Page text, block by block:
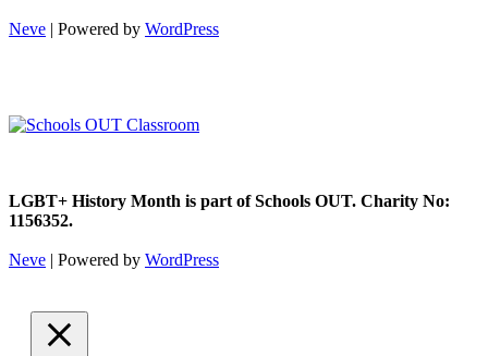
Neve | Powered by WordPress
LGBT+ History Month is part of Schools OUT. Charity No:
1156352.
Neve | Powered by WordPress